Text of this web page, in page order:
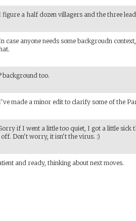
figure a half dozen villagers and the three
case anyone needs some backgroudn
too.
made a minor edit to clarify some of the
if I went a little too quiet, I got a little sick
off. Don't worry, it isn't the virus. :)
and ready, thinking about next moves.